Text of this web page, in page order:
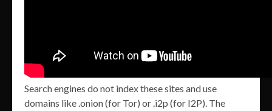
Search engines do not index these sites and use
domains like .onion (for Tor) or .i2p (for I2P). The